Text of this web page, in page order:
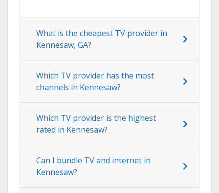
What is the cheapest TV provider in
Kennesaw, GA?
Which TV provider has the most
channels in Kennesaw?
Which TV provider is the highest
rated in Kennesaw?
Can I bundle TV and internet in
Kennesaw?